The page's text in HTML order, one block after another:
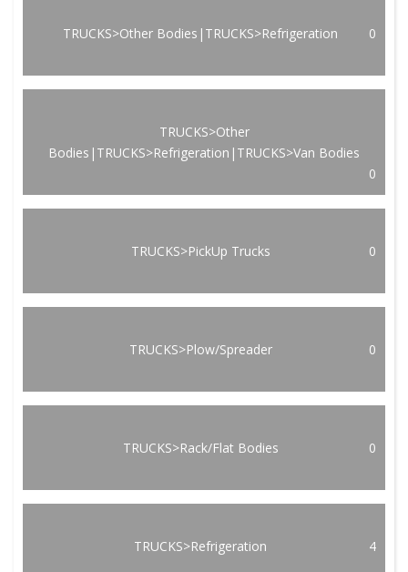
TRUCKS>Other Bodies|TRUCKS>Refrigeration 0
TRUCKS>Other
Bodies|TRUCKS>Refrigeration|TRUCKS>Van Bodies
0
TRUCKS>PickUp Trucks 0
TRUCKS>Plow/Spreader 0
TRUCKS>Rack/Flat Bodies 0
TRUCKS>Refrigeration 4